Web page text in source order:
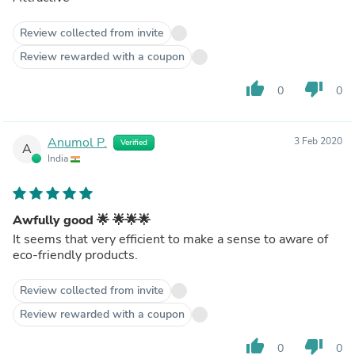
Review collected from invite
Review rewarded with a coupon
thumb_up 0 thumb_down 0
A Anumol P. Verified
India
3 Feb 2020
Awfully good 🌟 🌟🌟🌟
It seems that very efficient to make a sense to aware of
eco-friendly products.
Review collected from invite
Review rewarded with a coupon
thumb_up 0 thumb_down 0